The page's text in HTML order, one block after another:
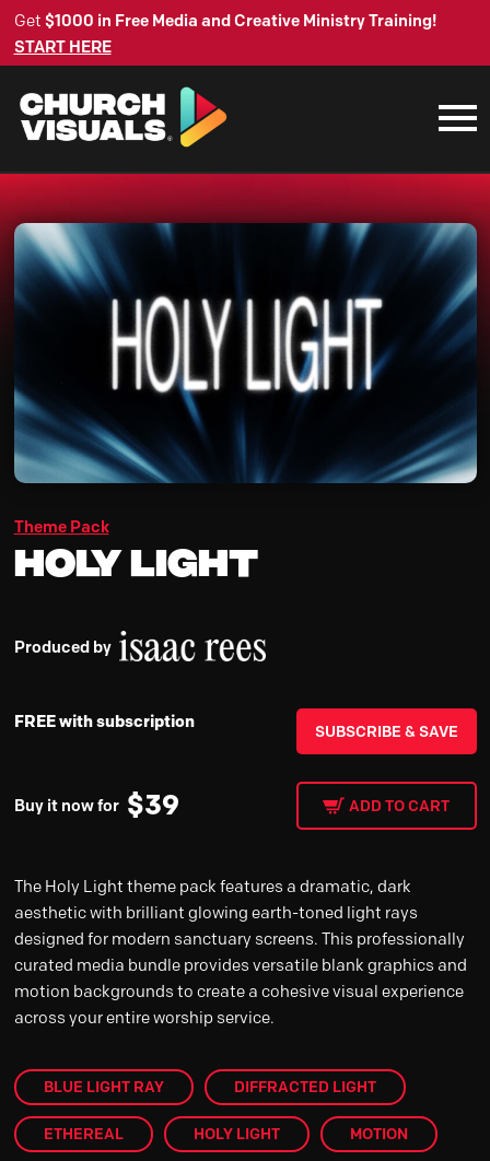
Get $1000 in Free Media and Creative Ministry Training!
START HERE
Theme Pack
Holy Light
Produced by
FREE with subscription SUBSCRIBE & SAVE
Buy it now for $39 ADD TO CART
The Holy Light theme pack features a dramatic, dark
aesthetic with brilliant glowing earth-toned light rays
designed for modern sanctuary screens. This professionally
curated media bundle provides versatile blank graphics and
motion backgrounds to create a cohesive visual experience
across your entire worship service.
BLUE LIGHT RAY DIFFRACTED LIGHT
ETHEREAL HOLY LIGHT MOTION